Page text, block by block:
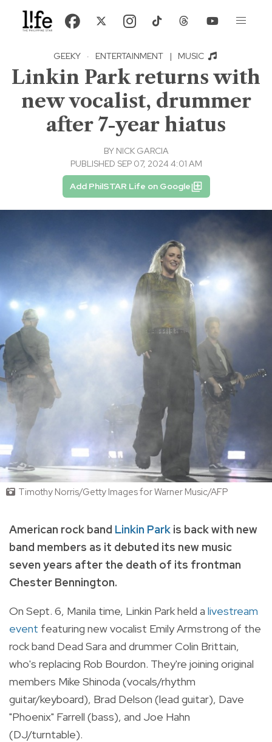
GEEKY · ENTERTAINMENT | MUSIC
Linkin Park returns with
new vocalist, drummer
after 7-year hiatus
BY NICK GARCIA
PUBLISHED SEP 07, 2024 4:01 AM
Add PhilSTAR Life on Google
Timothy Norris/Getty Images for Warner Music/AFP
American rock band Linkin Park is back with new
band members as it debuted its new music
seven years after the death of its frontman
Chester Bennington.
On Sept. 6, Manila time, Linkin Park held a livestream
event featuring new vocalist Emily Armstrong of the
rock band Dead Sara and drummer Colin Brittain,
who's replacing Rob Bourdon. They're joining original
members Mike Shinoda (vocals/rhythm
guitar/keyboard), Brad Delson (lead guitar), Dave
"Phoenix" Farrell (bass), and Joe Hahn
(DJ/turntable).